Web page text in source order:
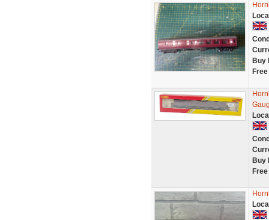
Buy
Buy